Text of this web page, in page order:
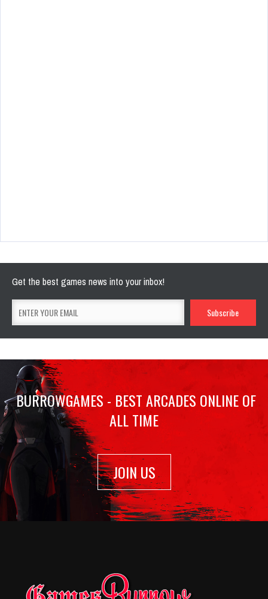
Get the best games news into your inbox!
BURROWGAMES - BEST ARCADES ONLINE OF
ALL TIME
JOIN US